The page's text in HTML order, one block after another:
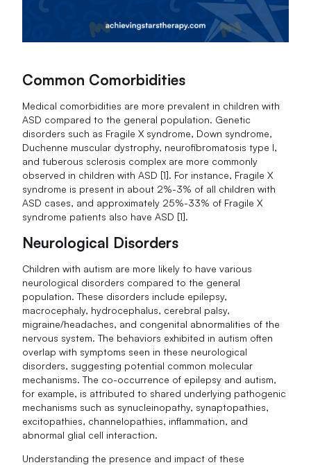
Common Comorbidities
Medical comorbidities are more prevalent in children with
ASD compared to the general population. Genetic
disorders such as Fragile X syndrome, Down syndrome,
Duchenne muscular dystrophy, neurofibromatosis type I,
and tuberous sclerosis complex are more commonly
observed in children with ASD [1]. For instance, Fragile X
syndrome is present in about 2%-3% of all children with
ASD cases, and approximately 25%-33% of Fragile X
syndrome patients also have ASD [1].
Neurological Disorders
Children with autism are more likely to have various
neurological disorders compared to the general
population. These disorders include epilepsy,
macrocephaly, hydrocephalus, cerebral palsy,
migraine/headaches, and congenital abnormalities of the
nervous system. The behaviors exhibited in autism often
overlap with symptoms seen in these neurological
disorders, suggesting potential common molecular
mechanisms. The co-occurrence of epilepsy and autism,
for example, is attributed to shared underlying pathogenic
mechanisms such as synucleinopathy, synaptopathies,
excitopathies, channelopathies, inflammation, and
abnormal glial cell interaction.
Understanding the presence and impact of these